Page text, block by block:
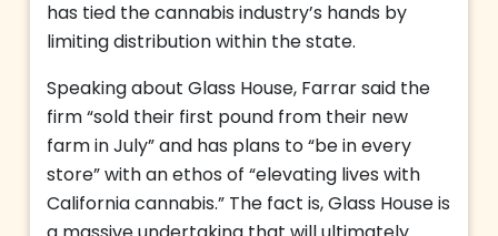
has tied the cannabis industry’s hands by
limiting distribution within the state.
Speaking about Glass House, Farrar said the
firm “sold their first pound from their new
farm in July” and has plans to “be in every
store” with an ethos of “elevating lives with
California cannabis.” The fact is, Glass House is